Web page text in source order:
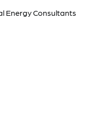
Energy Consultants